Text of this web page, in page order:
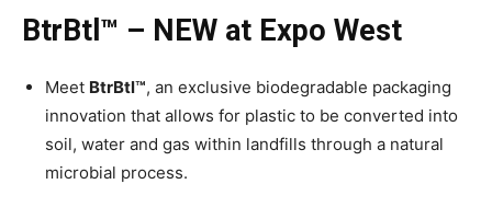
BtrBtl™ – NEW at Expo West
Meet BtrBtl™, an exclusive biodegradable packaging
innovation that allows for plastic to be converted into
soil, water and gas within landfills through a natural
microbial process.